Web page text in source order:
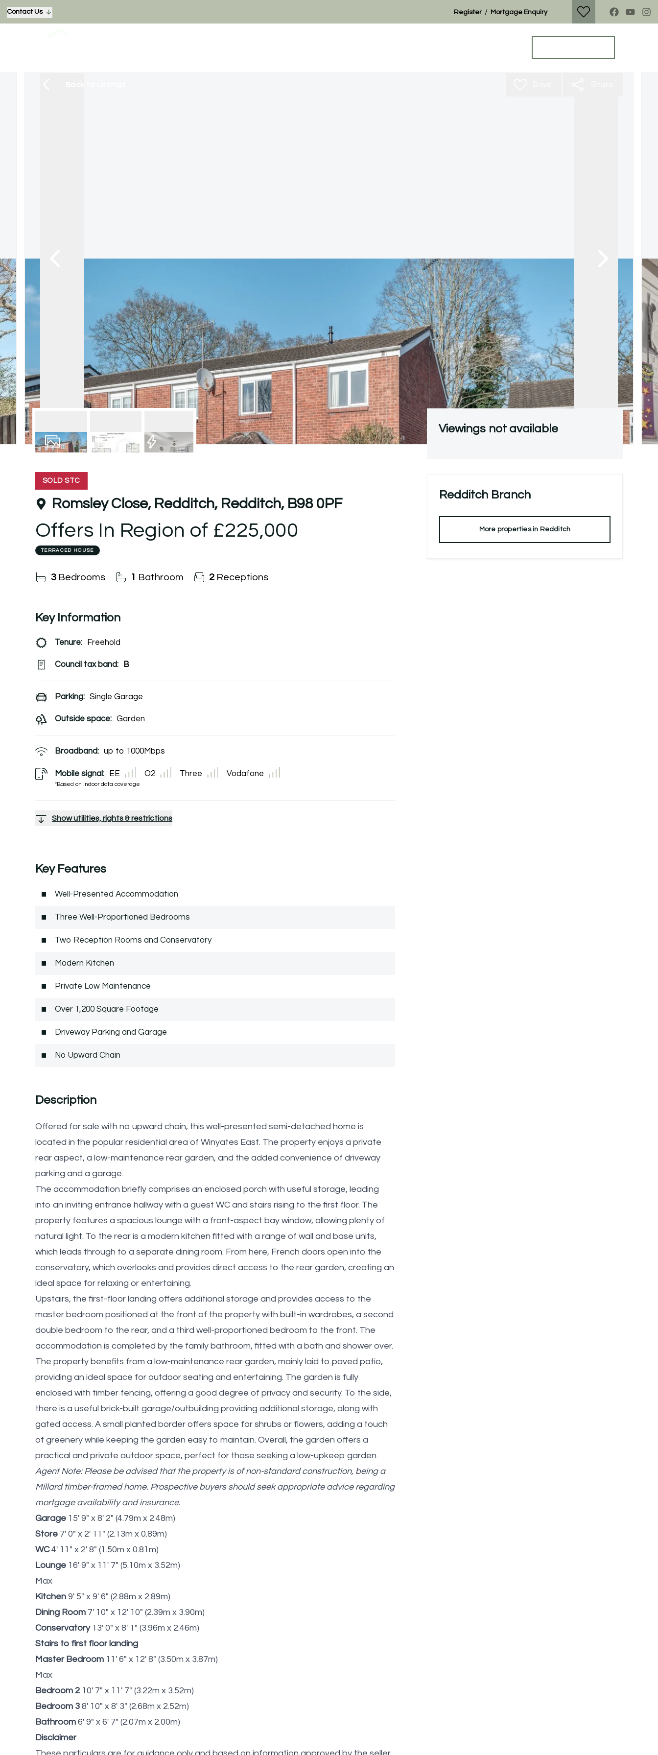
Contact Us Register / Mortgage Enquiry
SOLD STC
Romsley Close, Redditch, Redditch, B98 0PF
Offers In Region of £225,000
TERRACED HOUSE
3 Bedrooms 1 Bathroom 2 Receptions
Key Information
Tenure: Freehold
Council tax band: B
Parking: Single Garage
Outside space: Garden
Broadband: up to 1000Mbps
Mobile signal:
*Based on indoor data coverage
EE O2 Three Vodafone
Show utilities, rights & restrictions
Key Features
Well-Presented Accommodation
Three Well-Proportioned Bedrooms
Two Reception Rooms and Conservatory
Modern Kitchen
Private Low Maintenance
Over 1,200 Square Footage
Driveway Parking and Garage
No Upward Chain
Description
Offered for sale with no upward chain, this well-presented semi-detached home is
located in the popular residential area of Winyates East. The property enjoys a private
rear aspect, a low-maintenance rear garden, and the added convenience of driveway
parking and a garage.
The accommodation briefly comprises an enclosed porch with useful storage, leading
into an inviting entrance hallway with a guest WC and stairs rising to the first floor. The
property features a spacious lounge with a front-aspect bay window, allowing plenty of
natural light. To the rear is a modern kitchen fitted with a range of wall and base units,
which leads through to a separate dining room. From here, French doors open into the
conservatory, which overlooks and provides direct access to the rear garden, creating an
ideal space for relaxing or entertaining.
Upstairs, the first-floor landing offers additional storage and provides access to the
master bedroom positioned at the front of the property with built-in wardrobes, a second
double bedroom to the rear, and a third well-proportioned bedroom to the front. The
accommodation is completed by the family bathroom, fitted with a bath and shower over.
The property benefits from a low-maintenance rear garden, mainly laid to paved patio,
providing an ideal space for outdoor seating and entertaining. The garden is fully
enclosed with timber fencing, offering a good degree of privacy and security. To the side,
there is a useful brick-built garage/outbuilding providing additional storage, along with
gated access. A small planted border offers space for shrubs or flowers, adding a touch
of greenery while keeping the garden easy to maintain. Overall, the garden offers a
practical and private outdoor space, perfect for those seeking a low-upkeep garden.
Agent Note: Please be advised that the property is of non-standard construction, being a
Millard timber-framed home. Prospective buyers should seek appropriate advice regarding
mortgage availability and insurance.
Garage 15' 9" x 8' 2" (4.79m x 2.48m)
Store 7' 0" x 2' 11" (2.13m x 0.89m)
WC 4' 11" x 2' 8" (1.50m x 0.81m)
Lounge 16' 9" x 11' 7" (5.10m x 3.52m)
Max
Kitchen 9' 5" x 9' 6" (2.88m x 2.89m)
Dining Room 7' 10" x 12' 10" (2.39m x 3.90m)
Conservatory 13' 0" x 8' 1" (3.96m x 2.46m)
Stairs to first floor landing
Master Bedroom 11' 6" x 12' 8" (3.50m x 3.87m)
Max
Bedroom 2 10' 7" x 11' 7" (3.22m x 3.52m)
Bedroom 3 8' 10" x 8' 3" (2.68m x 2.52m)
Bathroom 6' 9" x 6' 7" (2.07m x 2.00m)
Disclaimer
These particulars are for guidance only and based on information approved by the seller.
Viewings not available
Redditch Branch
More properties in Redditch